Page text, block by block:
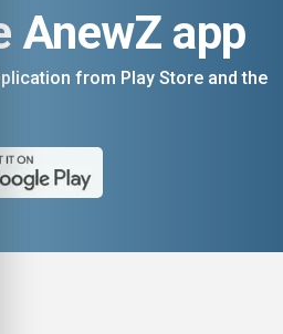
AnewZ app
from Play Store and the